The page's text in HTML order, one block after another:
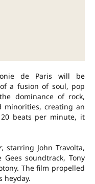
de Paris will be
a fusion of soul, pop
dominance of rock,
minorities, creating an
beats per minute, it
, starring John Travolta,
soundtrack, Tony
The film propelled
heyday.